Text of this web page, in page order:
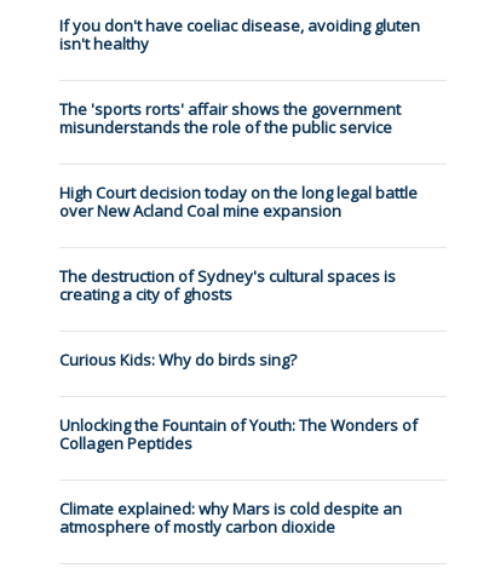
If you don't have coeliac disease, avoiding gluten
isn't healthy
The 'sports rorts' affair shows the government
misunderstands the role of the public service
High Court decision today on the long legal battle
over New Acland Coal mine expansion
The destruction of Sydney's cultural spaces is
creating a city of ghosts
Curious Kids: Why do birds sing?
Unlocking the Fountain of Youth: The Wonders of
Collagen Peptides
Climate explained: why Mars is cold despite an
atmosphere of mostly carbon dioxide